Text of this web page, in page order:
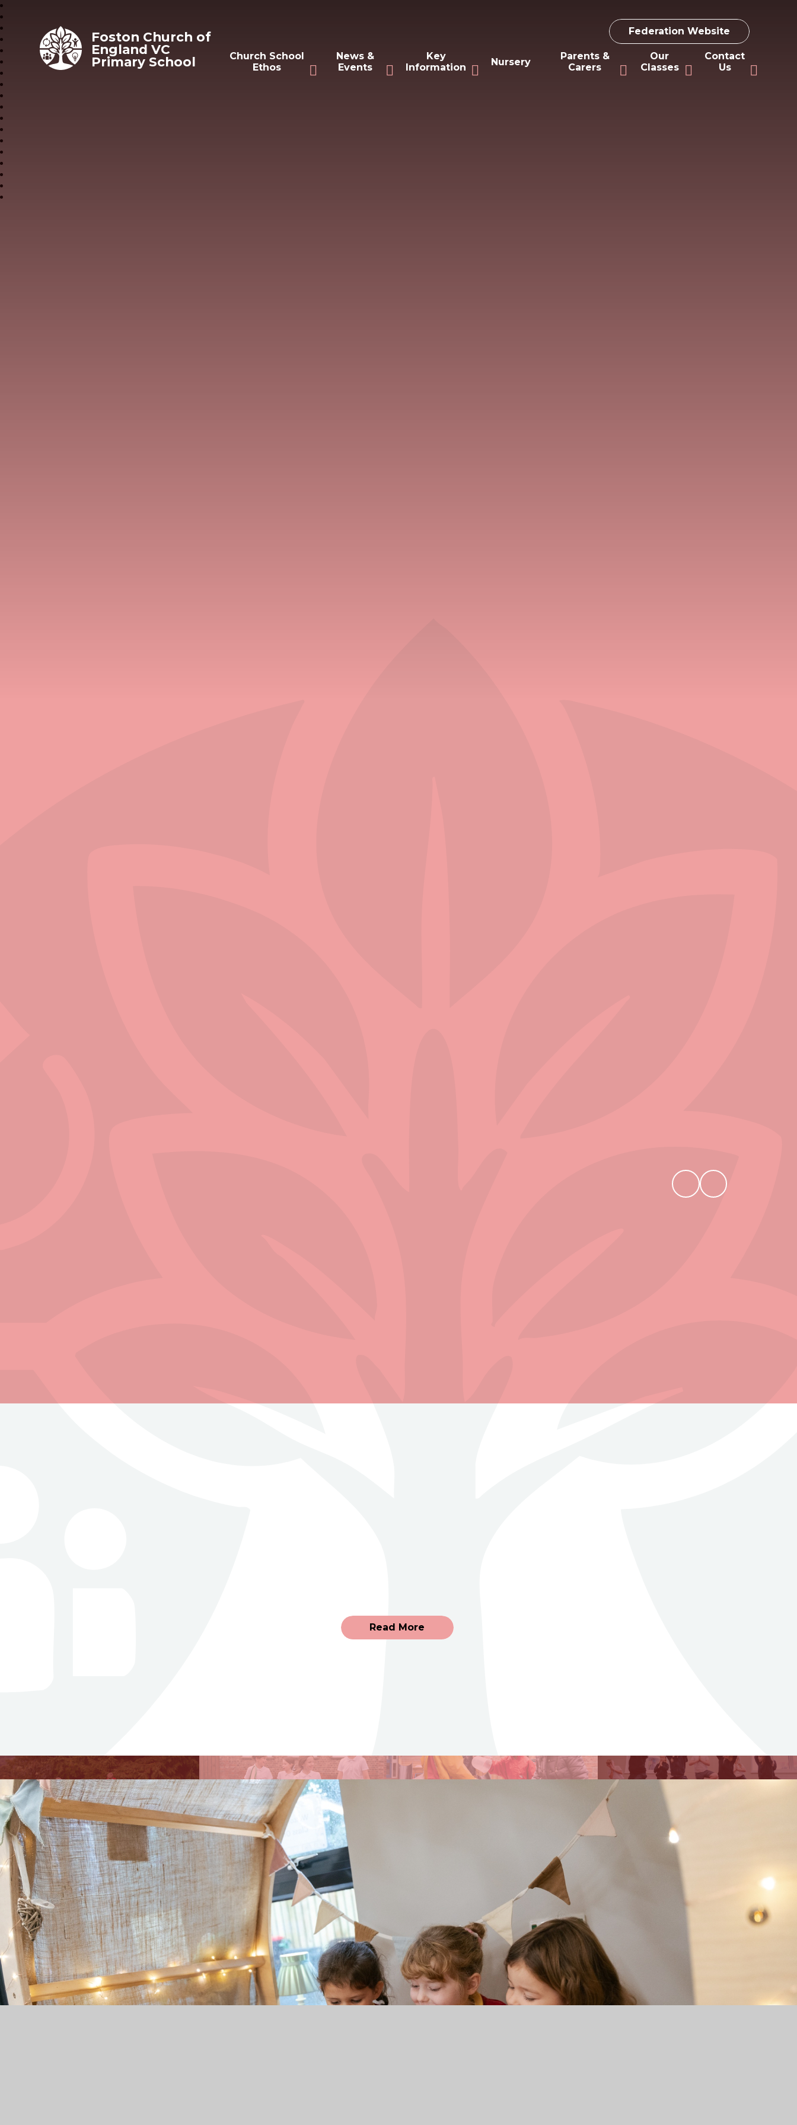
Foston Church of
England VC
Primary School
Federation Website
Church School
Ethos
News &
Events
Key
Information
Nursery
Parents &
Carers
Our
Classes
Contact
Us
Read More
Our curriculum intent is
centred around fostering a
holistic learning experience for
our students that goes beyond
academic achievements.
Please click through to see
further information on our
Uniform.
Please click through to see
more information about our